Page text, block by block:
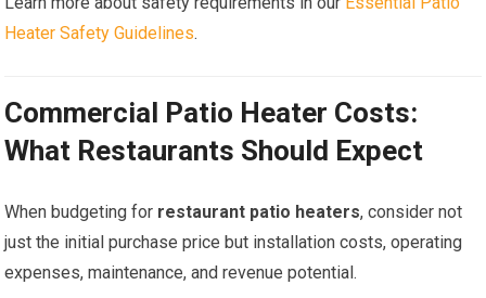
Heater Safety Guidelines.
Commercial Patio Heater Costs:
What Restaurants Should Expect
When budgeting for restaurant patio heaters, consider not
just the initial purchase price but installation costs, operating
expenses, maintenance, and revenue potential.